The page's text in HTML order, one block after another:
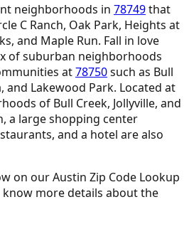
neighborhoods in 78749that
C Ranch, Oak Park, Heights at
and Maple Run. Fall in love
of suburban neighborhoods
at78750such as Bull
and Lakewood Park. Located at
of Bull Creek, Jollyville, and
a large shopping center
and a hotel are also
on our Austin Zip Code Lookup
more details about the